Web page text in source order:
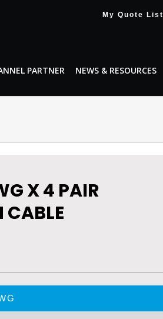
My Quote List
PARTNER NEWS & RESOURCES
X 4 PAIR
CABLE